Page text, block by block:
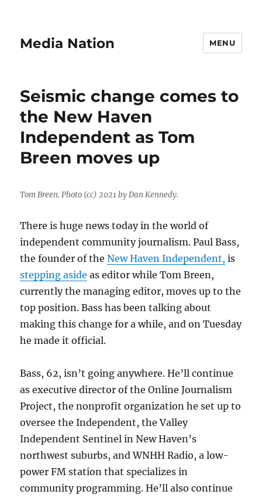
Media Nation MENU
Seismic change comes to
the New Haven
Independent as Tom
Breen moves up
Tom Breen. Photo (cc) 2021 by Dan Kennedy.
There is huge news today in the world of
independent community journalism. Paul Bass,
the founder of theNew Haven Independent, is
stepping aside as editor while Tom Breen,
currently the managing editor, moves up to the
top position. Bass has been talking about
making this change for a while, and on Tuesday
he made it official.
Bass, 62, isn’t going anywhere. He’ll continue
as executive director of the Online Journalism
Project, the nonprofit organization he set up to
oversee the Independent, the Valley
Independent Sentinel in New Haven’s
northwest suburbs, and WNHH Radio, a low-
power FM station that specializes in
community programming. He’ll also continue